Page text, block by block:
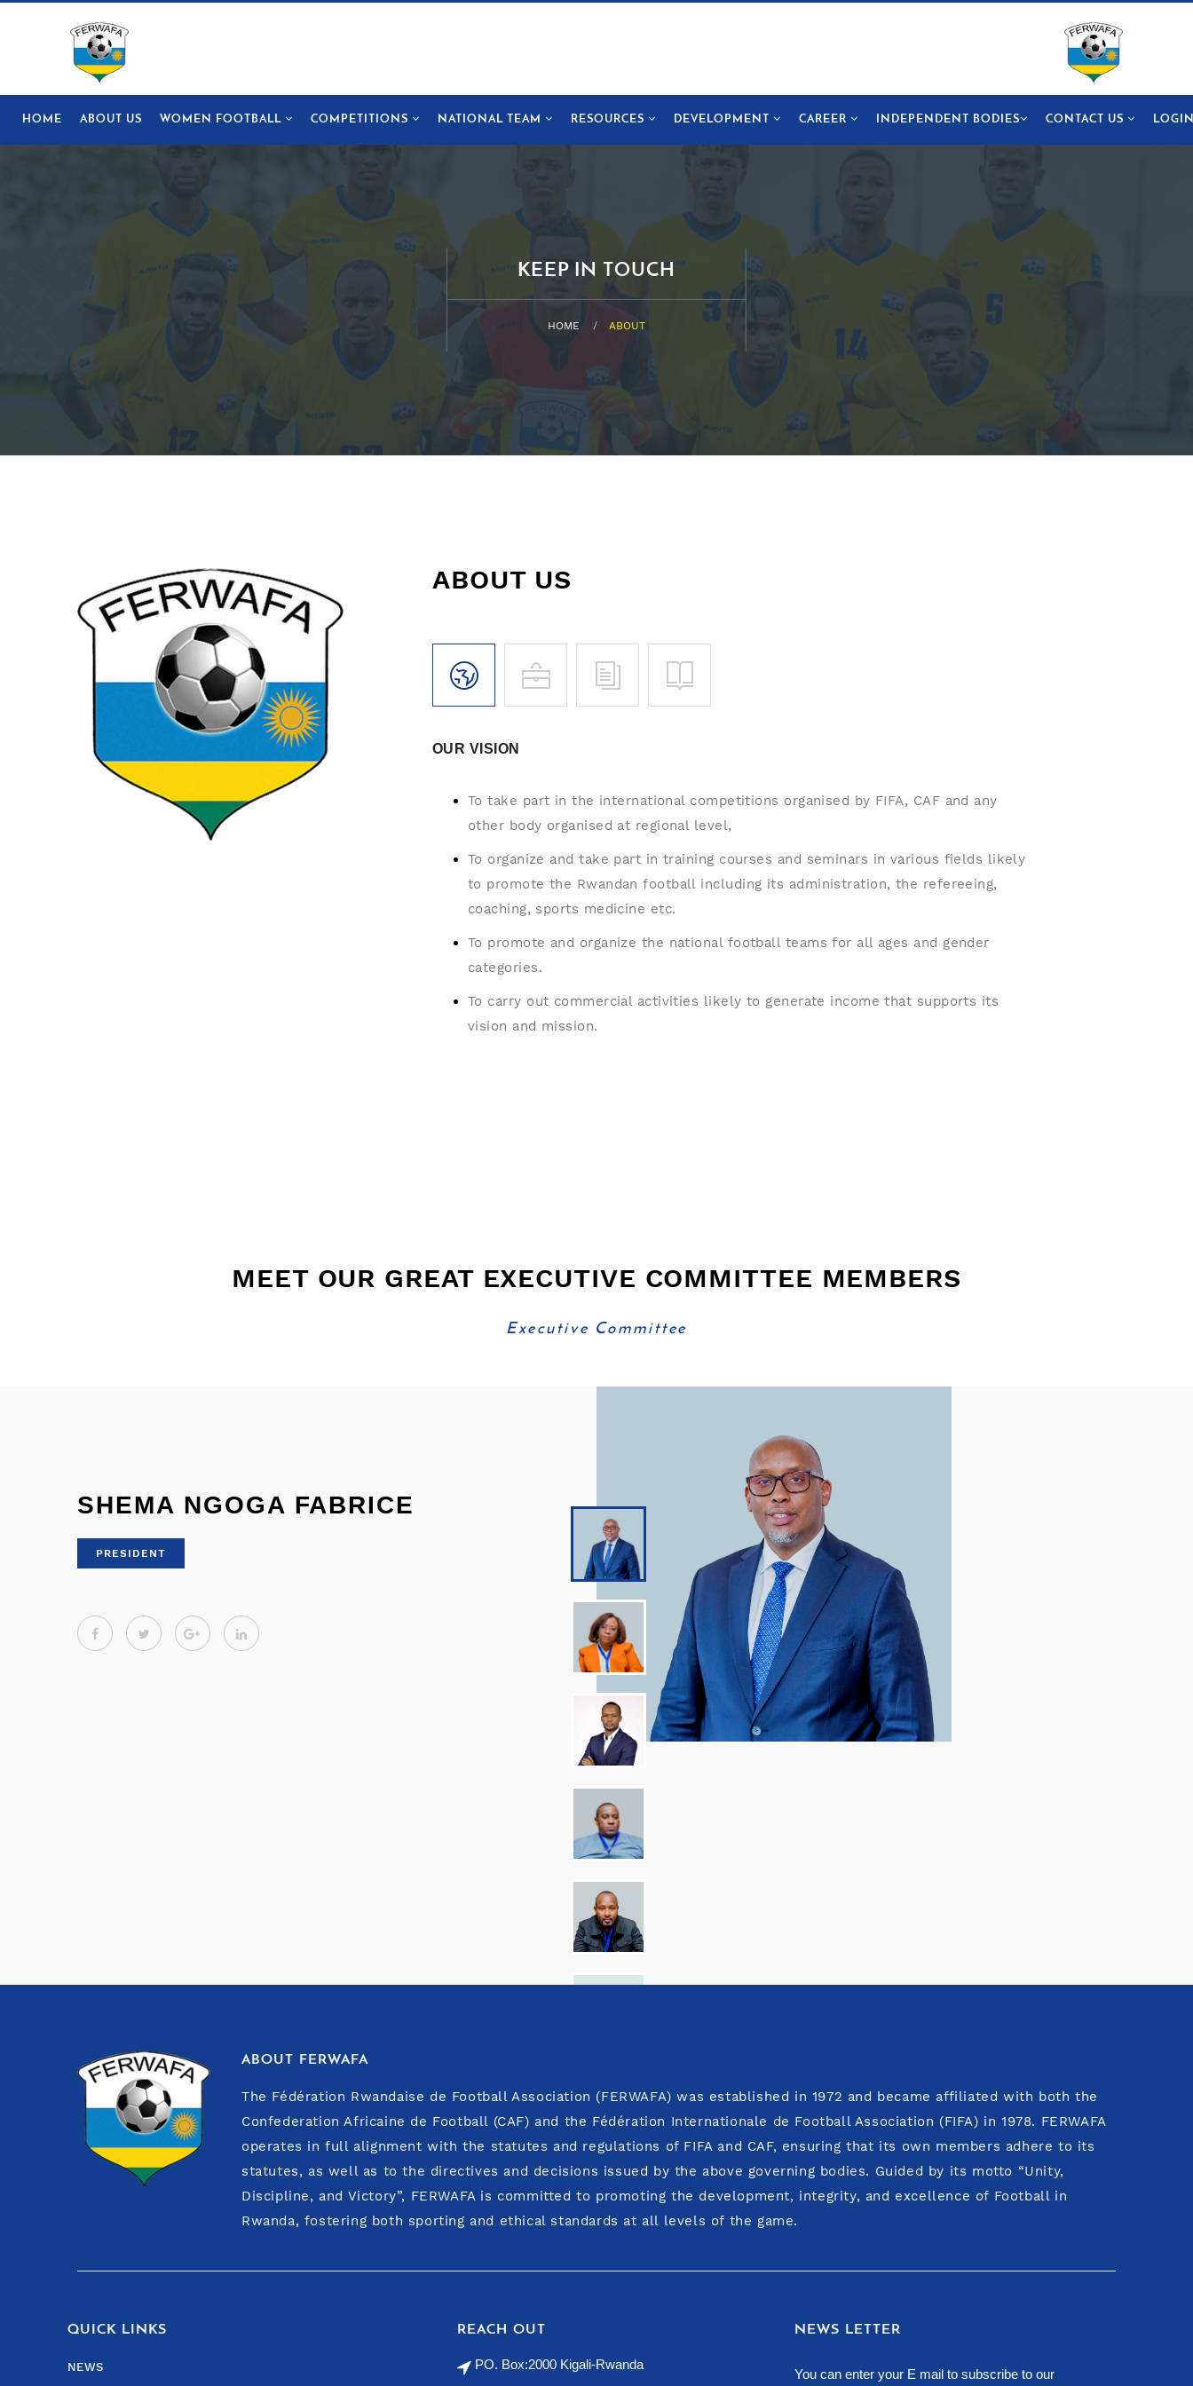
HOME ABOUT US WOMEN FOOTBALL COMPETITIONS NATIONAL TEAM RESOURCES DEVELOPMENT CAREER INDEPENDENT BODIES CONTACT US
KEEP IN TOUCH
HOME ABOUT
ABOUT US
OUR VISION
To take part in the international competitions organised by FIFA, CAF and any
other body organised at regional level,
To organize and take part in training courses and seminars in various fields likely
to promote the Rwandan football including its administration, the refereeing,
coaching, sports medicine etc.
To promote and organize the national football teams for all ages and gender
categories.
To carry out commercial activities likely to generate income that supports its
vision and mission.
MEET OUR GREAT EXECUTIVE COMMITTEE MEMBERS
Executive Committee
SHEMA NGOGA FABRICE
PRESIDENT
GASARABWE CLAUDINE
FIRST VICE PRESIDENT IN CHARGE OF FINANCE
ABOUT FERWAFA
The Fédération Rwandaise de Football Association (FERWAFA) was established in 1972 and became affiliated with both the
Confederation Africaine de Football (CAF) and the Fédération Internationale de Football Association (FIFA) in 1978. FERWAFA
operates in full alignment with the statutes and regulations of FIFA and CAF, ensuring that its own members adhere to its
statutes, as well as to the directives and decisions issued by the above governing bodies. Guided by its motto “Unity,
Discipline, and Victory”, FERWAFA is committed to promoting the development, integrity, and excellence of Football in
Rwanda, fostering both sporting and ethical standards at all levels of the game.
QUICK LINKS
NEWS
REACH OUT
PO. Box:2000 Kigali-Rwanda
NEWS LETTER
You can enter your E mail to subscribe to our